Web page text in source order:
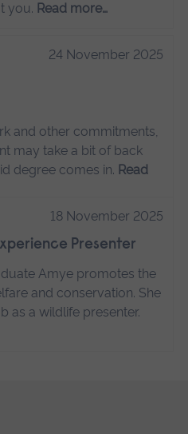
you. Read more…
24 November 2025
and other commitments,
may take a bit of back
degree comes in. Read
18 November 2025
Presenter
Amye promotes the
and conservation. She
as a wildlife presenter.